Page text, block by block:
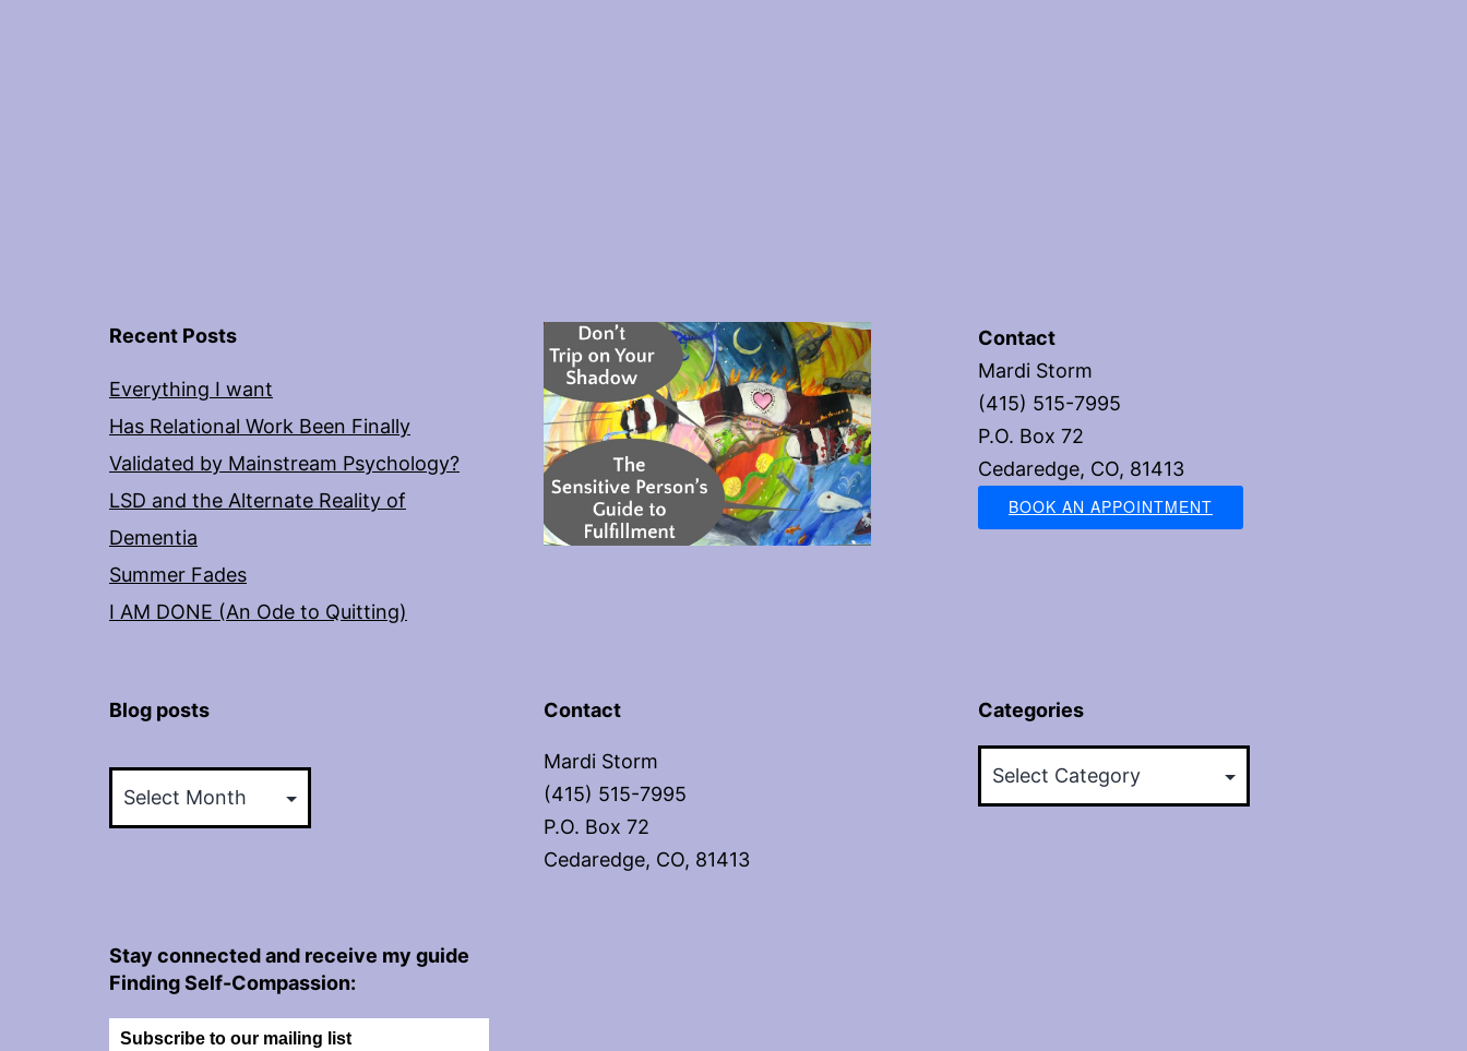
Recent Posts
Everything I want
Has Relational Work Been Finally
Validated by Mainstream Psychology?
LSD and the Alternate Reality of
Dementia
Summer Fades
I AM DONE (An Ode to Quitting)
Contact
Mardi Storm
(415) 515-7995
P.O. Box 72
Cedaredge, CO, 81413
BOOK AN APPOINTMENT
Blog posts
posts
Contact
Mardi Storm
(415) 515-7995
P.O. Box 72
Cedaredge, CO, 81413
Categories
Stay connected and receive my guide
Finding Self-Compassion:
Subscribe to our mailing list